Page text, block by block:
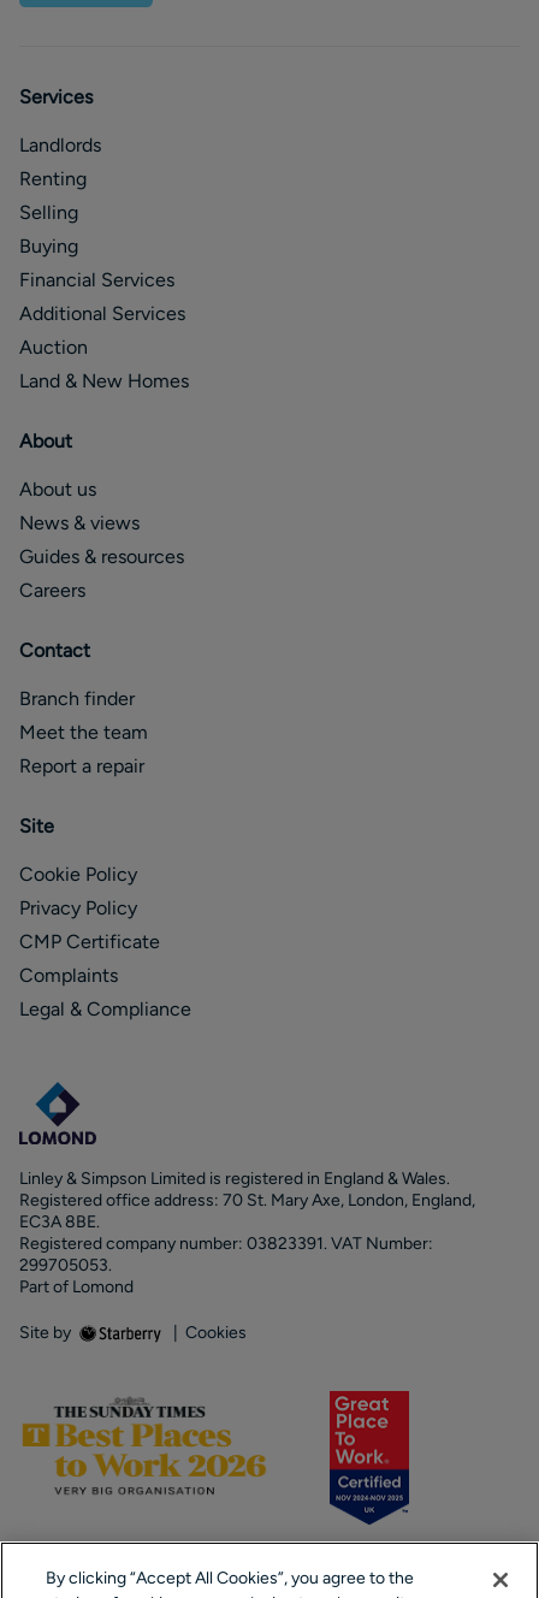
Services
Landlords
Renting
Selling
Buying
Financial Services
Additional Services
Auction
Land & New Homes
About
About us
News & views
Guides & resources
Careers
Contact
Branch finder
Meet the team
Report a repair
Site
Cookie Policy
Privacy Policy
CMP Certificate
Complaints
Legal & Compliance
Linley & Simpson Limited is registered in England & Wales.
Registered office address: 70 St. Mary Axe, London, England,
EC3A 8BE.
Registered company number: 03823391. VAT Number:
299705053.
Part of Lomond
Site by Cookies
By clicking “Accept All Cookies”, you agree to the